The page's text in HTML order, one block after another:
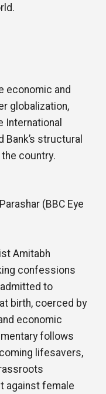
economic and
globalization,
International
Bank’s structural
country.
(BBC Eye
Amitabh
confessions
to
birth, coerced by
economic
follows
lifesavers,
against female